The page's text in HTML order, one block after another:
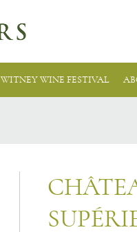
WITNEY WINE FESTIVAL